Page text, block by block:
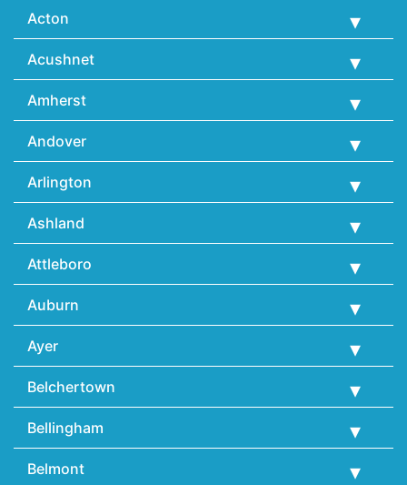
Acton
Acushnet
Amherst
Andover
Arlington
Ashland
Attleboro
Auburn
Ayer
Belchertown
Bellingham
Belmont